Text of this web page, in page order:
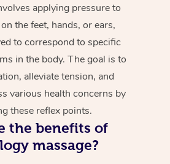
applying pressure to
the feet, hands, or ears,
to correspond to specific
in the body. The goal is to
alleviate tension, and
various health concerns by
these reflex points.
the benefits of
massage?